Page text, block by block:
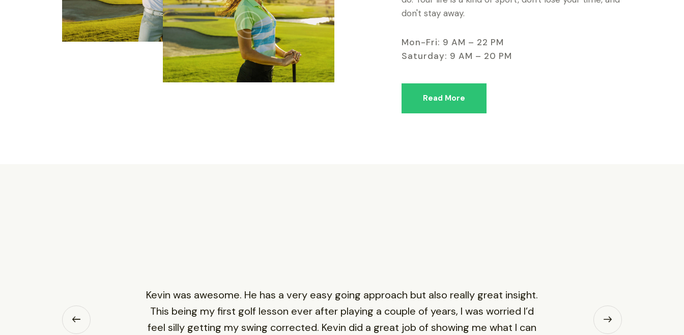
don't stay away.
Mon-Fri: 9 AM – 22 PM
Saturday: 9 AM – 20 PM
Read More
Kevin was awesome. He has a very easy going approach but also really great insight.
This being my first golf lesson ever after playing a couple of years, I was worried I’d
feel silly getting my swing corrected. Kevin did a great job of showing me what I can